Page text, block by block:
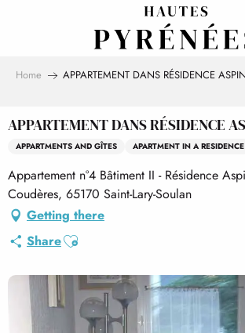
Home APPARTEMENT DANS RÉSIDENCE ASPIN
APPARTEMENT DANS RÉSIDENCE
APPARTMENTS AND GÎTES APARTMENT IN A RESIDENCE
Appartement n°4 Bâtiment II - Résidence
Coudères, 65170 Saint-Lary-Soulan
Getting there
ShareAjouter aux favoris